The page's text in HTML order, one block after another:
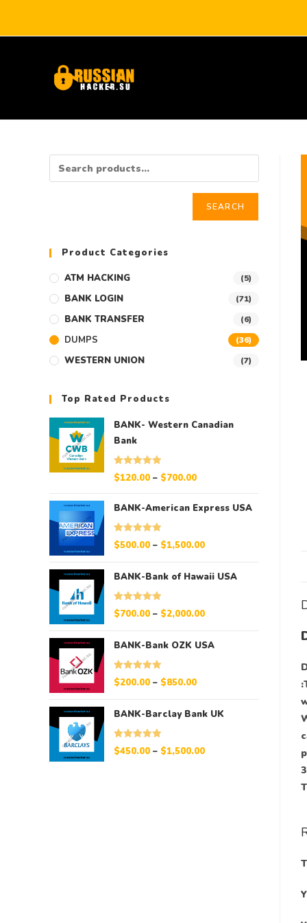
SEARCH
Product Categories
ATM HACKING (5)
BANK LOGIN (71)
BANK TRANSFER (6)
DUMPS (36)
WESTERN UNION (7)
Top Rated Products
BANK- Western Canadian
Bank
Rated 5.00
$120.00 – $700.00
BANK-American Express USA
Rated 5.00
$500.00 – $1,500.00
BANK-Bank of Hawaii USA
Rated 5.00
$700.00 – $2,000.00
BANK-Bank OZK USA
Rated 5.00
$200.00 – $850.00
BANK-Barclay Bank UK
Rated 5.00
$450.00 – $1,500.00